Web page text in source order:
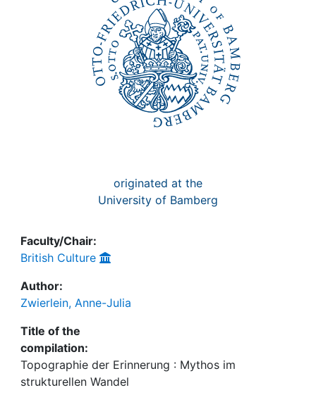
originated at the
University of Bamberg
Faculty/Chair:
British Culture
Author:
Zwierlein, Anne-Julia
Title of the
compilation:
Topographie der Erinnerung : Mythos im
strukturellen Wandel